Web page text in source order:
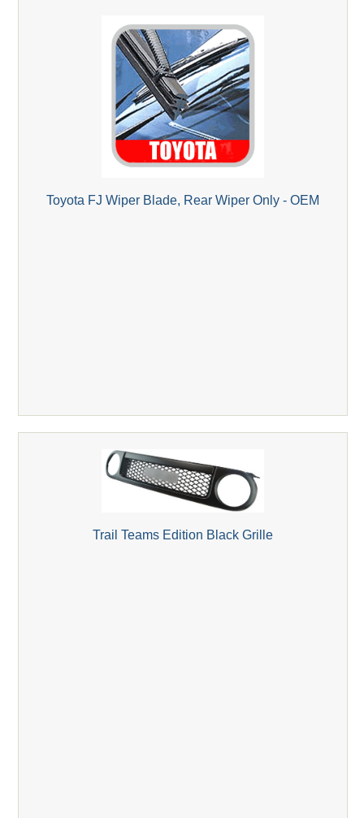
Toyota FJ Wiper Blade, Rear Wiper Only - OEM
Trail Teams Edition Black Grille